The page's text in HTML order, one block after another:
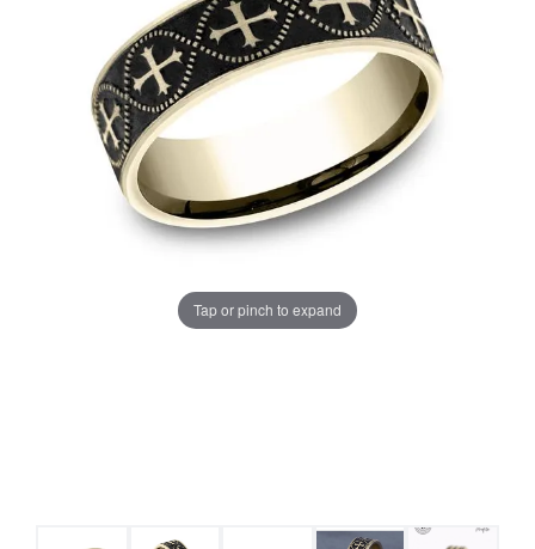
Tap or pinch to expand